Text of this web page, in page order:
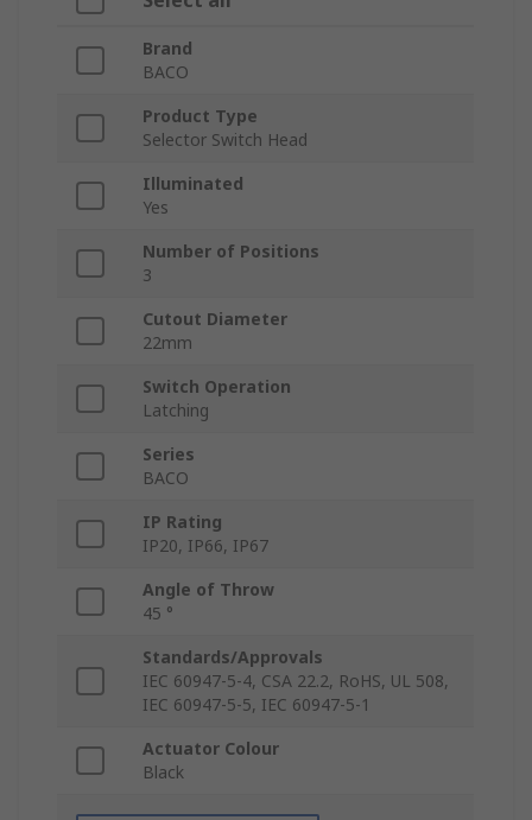
Brand
BACO
Product Type
Selector Switch Head
Illuminated
Yes
Number of Positions
3
Cutout Diameter
22mm
Switch Operation
Latching
Series
BACO
IP Rating
IP20, IP66, IP67
Angle of Throw
45 °
Standards/Approvals
IEC 60947-5-4, CSA 22.2, RoHS, UL 508,
IEC 60947-5-5, IEC 60947-5-1
Actuator Colour
Black